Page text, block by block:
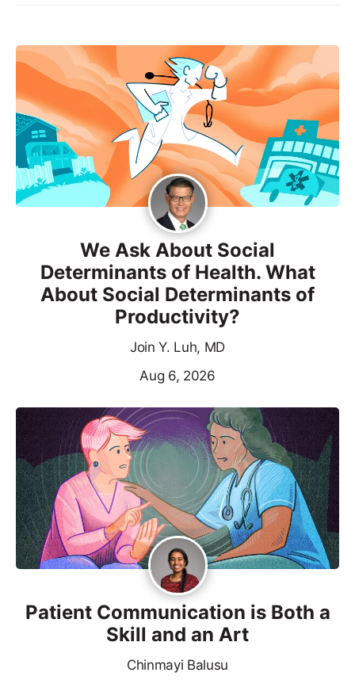
We Ask About Social
Determinants of Health. What
About Social Determinants of
Productivity?
Join Y. Luh, MD
Aug 6, 2026
Patient Communication is Both a
Skill and an Art
Chinmayi Balusu